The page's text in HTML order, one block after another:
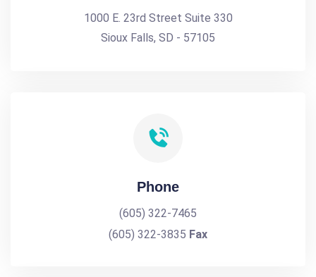
1000 E. 23rd Street Suite 330
Sioux Falls, SD - 57105
Phone
(605) 322-7465
(605) 322-3835 Fax